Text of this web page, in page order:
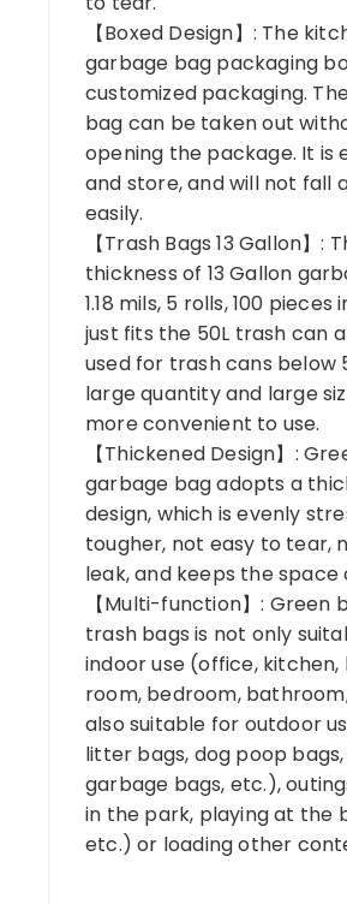
【Boxed Design】: The
garbage bag packaging
customized packaging.
bag can be taken out
opening the package. It is
and store, and will not fall
easily.
【Trash Bags 13 Gallon】:
thickness of 13 Gallon
1.18 mils, 5 rolls, 100 pieces
just fits the 50L trash can
used for trash cans below
large quantity and large
more convenient to use.
【Thickened Design】:
garbage bag adopts a
design, which is evenly
tougher, not easy to tear,
leak, and keeps the space
【Multi-function】: Green
trash bags is not only
indoor use (office, kitchen,
room, bedroom,
also suitable for outdoor
litter bags, dog poop
garbage bags, etc.),
in the park, playing at the
etc.) or loading other